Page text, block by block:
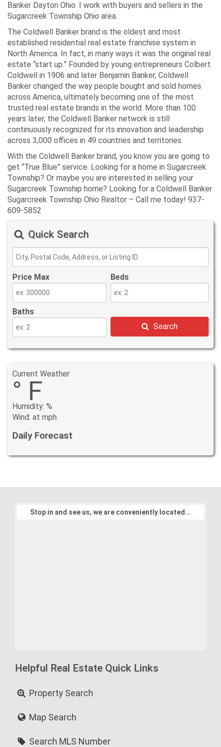
Banker Dayton Ohio. I work with buyers and sellers in the
Sugarcreek Township Ohio area.
The Coldwell Banker brand is the oldest and most
established residential real estate franchise system in
North America. In fact, in many ways it was the original real
estate “start up.” Founded by young entrepreneurs Colbert
Coldwell in 1906 and later Benjamin Banker, Coldwell
Banker changed the way people bought and sold homes
across America, ultimately becoming one of the most
trusted real estate brands in the world. More than 100
years later, the Coldwell Banker network is still
continuously recognized for its innovation and leadership
across 3,000 offices in 49 countries and territories.
With the Coldwell Banker brand, you know you are going to
get “True Blue” service. Looking for a home in Sugarcreek
Township? Or maybe you are interested in selling your
Sugarcreek Township home? Looking for a Coldwell Banker
Sugarcreek Township Ohio Realtor – Call me today! 937-
609-5852
Quick Search
Price Max Beds
Baths
Search
Current Weather
° F
Humidity: %
Wind: at mph
Daily Forecast
Stop in and see us, we are conveniently located...
Helpful Real Estate Quick Links
Property Search
Map Search
Search MLS Number